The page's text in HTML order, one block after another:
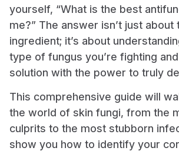
yourself, “What is the best
me?” The answer isn’t just about
ingredient; it’s about
type of fungus you’re fighting
solution with the power to truly
This comprehensive guide will
the world of skin fungi, from the
culprits to the most stubborn
show you how to identify your